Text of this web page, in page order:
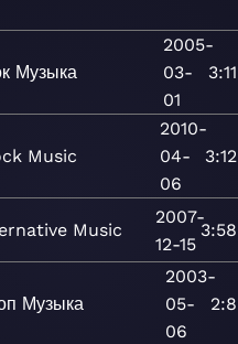
Музыка
2005-
03-
01
3:11
Music
2010-
04-
06
3:12
Music
2007-
12-15
3:58
Музыка
2003-
05-
06
2:8